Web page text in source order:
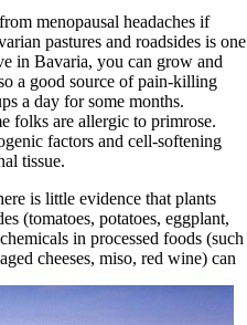
menopausal headaches if
pastures and roadsides is one
in Bavaria, you can grow and
a good source of pain-killing
a day for some months.
folks are allergic to primrose.
factors and cell-softening
tissue.
is little evidence that plants
(tomatoes, potatoes, eggplant,
in processed foods (such
cheeses, miso, red wine) can